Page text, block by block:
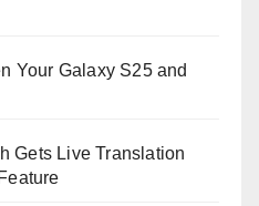
Your Galaxy S25 and
Gets Live Translation